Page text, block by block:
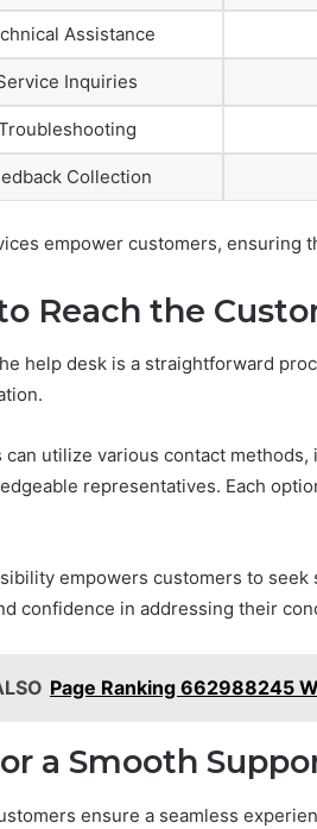
Assistance
Inquiries
Collection
empower customers, ensuring
Reach the
help desk is a straightforward
can utilize various contact
representatives. Each
empowers customers to
confidence in addressing their
Page Ranking 662988245
a Smooth
ensure a seamless